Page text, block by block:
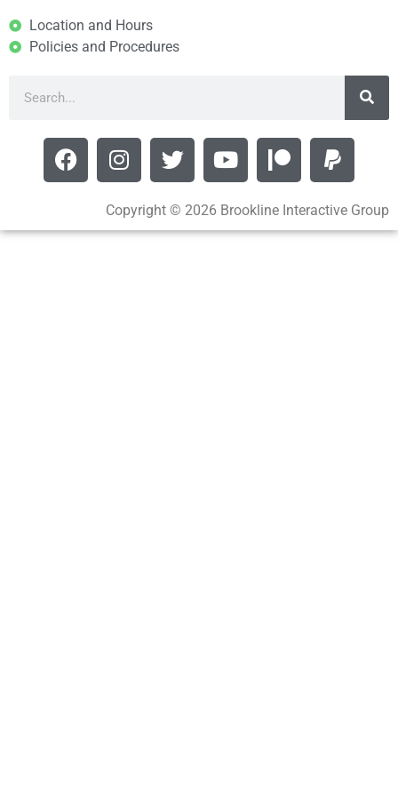
Location and Hours
Policies and Procedures
Copyright © 2026 Brookline Interactive Group